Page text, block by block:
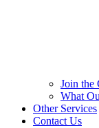
Join the
What
Other Services
Contact Us